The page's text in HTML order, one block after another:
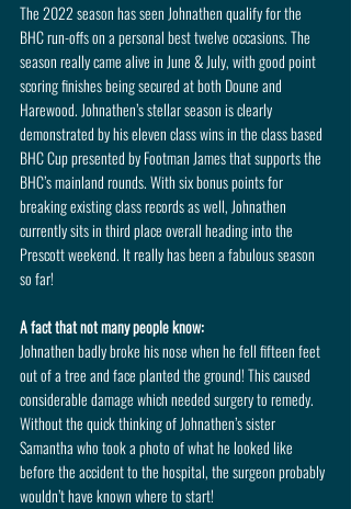
The 2022 season has seen Johnathen qualify for the
BHC run-offs on a personal best twelve occasions. The
season really came alive in June & July, with good point
scoring finishes being secured at both Doune and
Harewood. Johnathen’s stellar season is clearly
demonstrated by his eleven class wins in the class based
BHC Cup presented by Footman James that supports the
BHC’s mainland rounds. With six bonus points for
breaking existing class records as well, Johnathen
currently sits in third place overall heading into the
Prescott weekend. It really has been a fabulous season
so far!
A fact that not many people know:
Johnathen badly broke his nose when he fell fifteen feet
out of a tree and face planted the ground! This caused
considerable damage which needed surgery to remedy.
Without the quick thinking of Johnathen’s sister
Samantha who took a photo of what he looked like
before the accident to the hospital, the surgeon probably
wouldn’t have known where to start!